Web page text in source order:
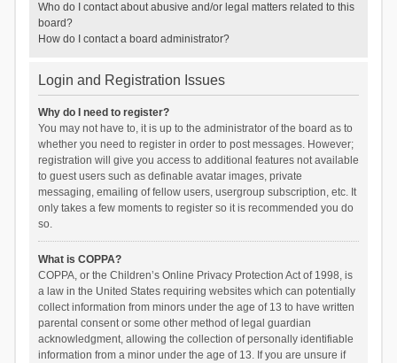
Who do I contact about abusive and/or legal matters related to this
board?
How do I contact a board administrator?
Login and Registration Issues
Why do I need to register?
You may not have to, it is up to the administrator of the board as to
whether you need to register in order to post messages. However;
registration will give you access to additional features not available
to guest users such as definable avatar images, private
messaging, emailing of fellow users, usergroup subscription, etc. It
only takes a few moments to register so it is recommended you do
so.
What is COPPA?
COPPA, or the Children’s Online Privacy Protection Act of 1998, is
a law in the United States requiring websites which can potentially
collect information from minors under the age of 13 to have written
parental consent or some other method of legal guardian
acknowledgment, allowing the collection of personally identifiable
information from a minor under the age of 13. If you are unsure if